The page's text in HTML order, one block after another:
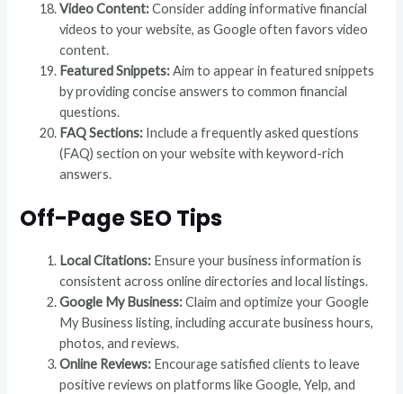
Video Content:Consider adding informative financial
videos to your website, as Google often favors video
content.
Featured Snippets:Aim to appear in featured snippets
by providing concise answers to common financial
questions.
FAQ Sections: Include a frequently asked questions
(FAQ) section on your website with keyword-rich
answers.
Off-Page SEO Tips
Local Citations: Ensure your business information is
consistent across online directories and local listings.
Google My Business:Claim and optimize your Google
My Business listing, including accurate business hours,
photos, and reviews.
Online Reviews: Encourage satisfied clients to leave
positive reviews on platforms like Google, Yelp, and